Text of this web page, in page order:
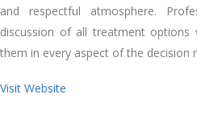
and respectful atmosphere.
discussion of all treatment options
them in every aspect of the decision
Visit Website